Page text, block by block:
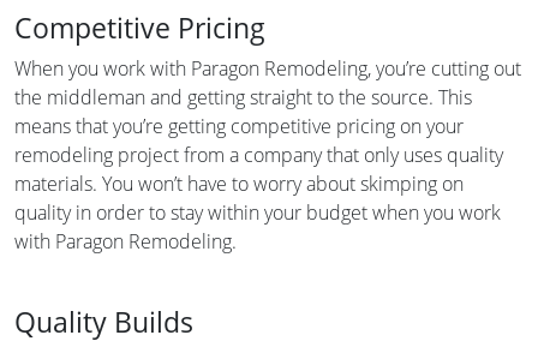
Competitive Pricing
When you work with Paragon Remodeling, you’re cutting out
the middleman and getting straight to the source. This
means that you’re getting competitive pricing on your
remodeling project from a company that only uses quality
materials. You won’t have to worry about skimping on
quality in order to stay within your budget when you work
with Paragon Remodeling.
Quality Builds